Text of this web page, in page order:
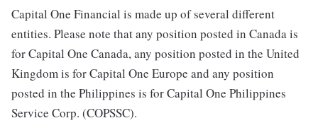
Capital One Financial is made up of several different
entities. Please note that any position posted in Canada is
for Capital One Canada, any position posted in the United
Kingdom is for Capital One Europe and any position
posted in the Philippines is for Capital One Philippines
Service Corp. (COPSSC).